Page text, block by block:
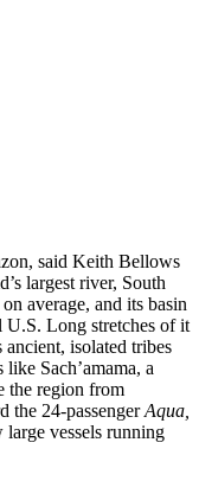
said Keith Bellows
largest river, South
average, and its basin
U.S. Long stretches of it
isolated tribes
Sach’amama, a
the region from
the 24-passengerAqua,
vessels running